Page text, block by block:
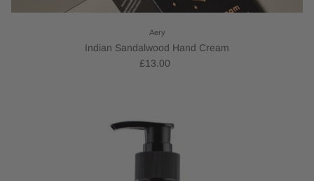
Aery
Indian Sandalwood Hand Cream
£13.00